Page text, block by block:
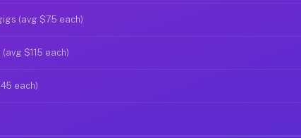
(avg $75 each)
$115 each)
each)